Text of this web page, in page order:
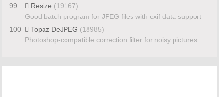
99
Resize (19167)
Good batch program for JPEG files with exif data support
100
Topaz DeJPEG (18985)
Photoshop-compatible correction filter for noisy pictures